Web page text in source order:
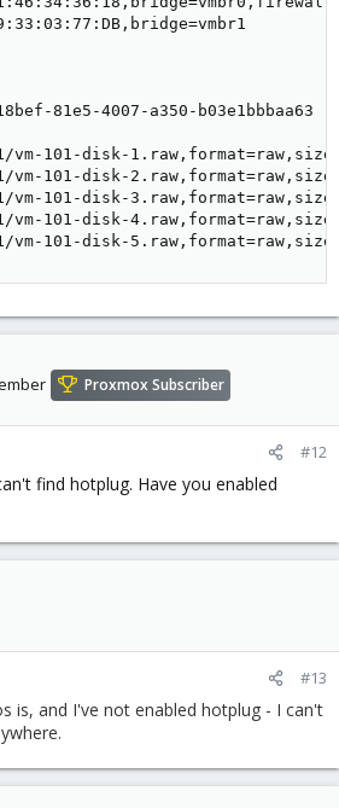
81e5-4007-a350-b03e1bbbaa63
101-disk-
101-disk-
101-disk-
101-disk-
101-disk-
Proxmox Subscriber
#12
find hotplug. Have you enabled
#13
is, and I've not enabled hotplug - I can't